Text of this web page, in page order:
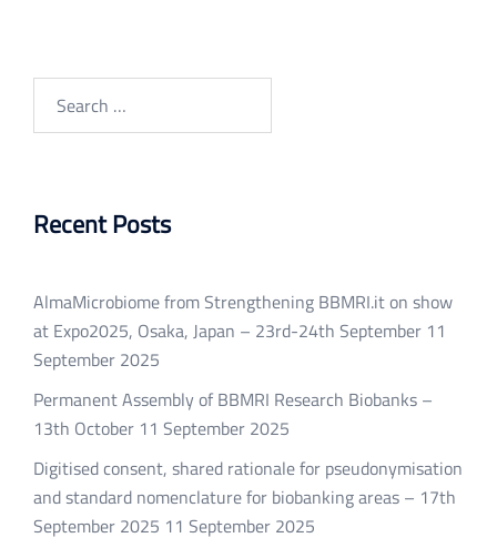
Recent Posts
AlmaMicrobiome from Strengthening BBMRI.it on show
at Expo2025, Osaka, Japan – 23rd-24th September 11
September 2025
Permanent Assembly of BBMRI Research Biobanks –
13th October 11 September 2025
Digitised consent, shared rationale for pseudonymisation
and standard nomenclature for biobanking areas – 17th
September 2025 11 September 2025